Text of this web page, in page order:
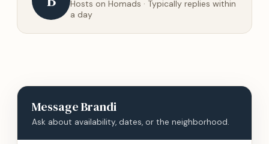
Hosts on Homads · Typically replies within
a day
MessageBrandi
Ask about availability, dates, or the neighborhood.